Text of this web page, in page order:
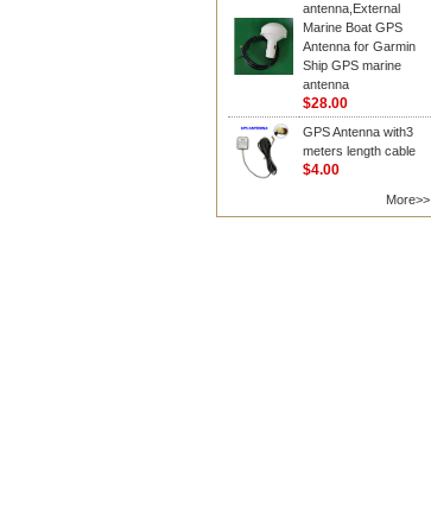
antenna,External
Marine Boat GPS
Antenna for Garmin
Ship GPS marine
antenna
$28.00
GPS Antenna with3
meters length cable
$4.00
More>>